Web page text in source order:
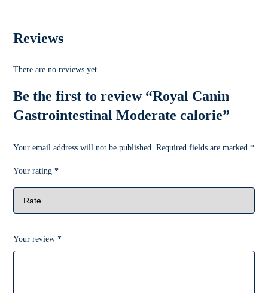
Reviews
There are no reviews yet.
Be the first to review “Royal Canin
Gastrointestinal Moderate calorie”
Your email address will not be published. Required fields are marked*
Your rating*
Your review*